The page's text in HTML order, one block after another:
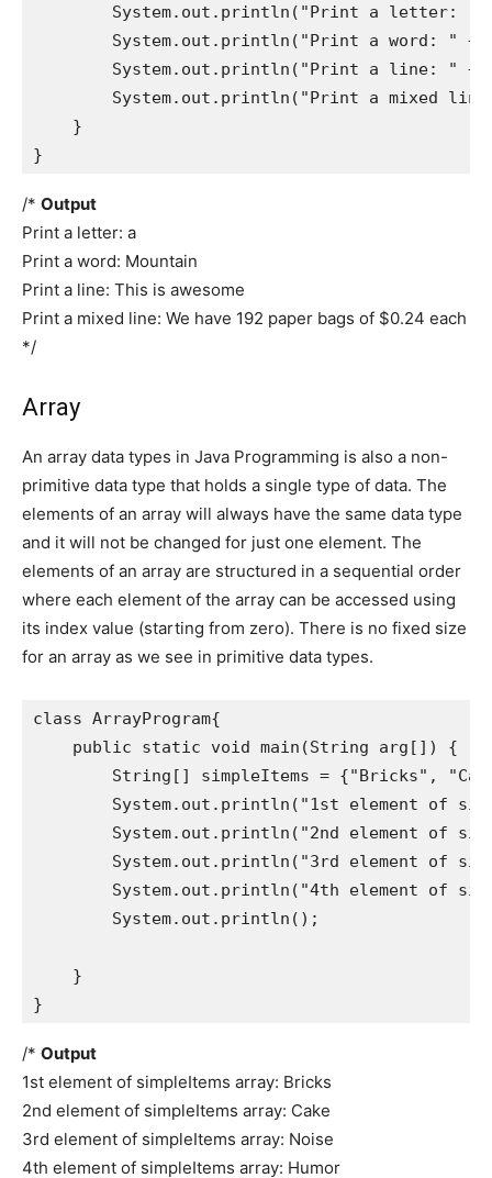
System.out.println("Print a letter: "
System.out.println("Print a word: " +
System.out.println("Print a line: " +
System.out.println("Print a mixed
    }
}
/* Output
Print a letter: a
Print a word: Mountain
Print a line: This is awesome
Print a mixed line: We have 192 paper bags of $0.24 each
*/
Array
An array data types in Java Programming is also a non-
primitive data type that holds a single type of data. The
elements of an array will always have the same data type
and it will not be changed for just one element. The
elements of an array are structured in a sequential order
where each element of the array can be accessed using
its index value (starting from zero). There is no fixed size
for an array as we see in primitive data types.
class ArrayProgram{
    public static void main(String arg[]) {
String[] simpleItems = {"Bricks",
System.out.println("1st element of
System.out.println("2nd element of
System.out.println("3rd element of
System.out.println("4th element of
        System.out.println();
    }
}
/* Output
1st element of simpleItems array: Bricks
2nd element of simpleItems array: Cake
3rd element of simpleItems array: Noise
4th element of simpleItems array: Humor